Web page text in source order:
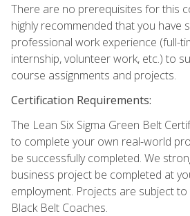
There are no prerequisites for this
highly recommended that you have
professional work experience (full-
internship, volunteer work, etc.) to
course assignments and projects.
Certification Requirements:
The Lean Six Sigma Green Belt
to complete your own real-world
be successfully completed. We
business project be completed at
employment. Projects are subject
Black Belt Coaches.